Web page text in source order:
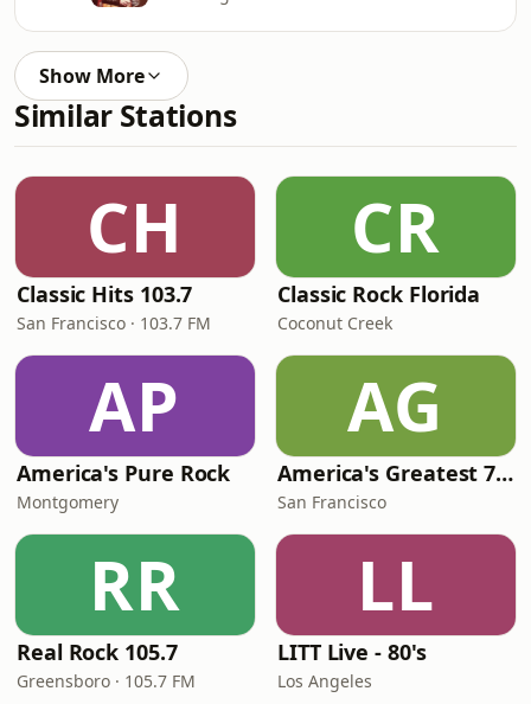
Show More
Similar Stations
CH
Classic Hits 103.7
San Francisco · 103.7 FM
CR
Classic Rock Florida
Coconut Creek
AP
America's Pure Rock
Montgomery
AG
America's Greatest 70s Hits
San Francisco
RR
Real Rock 105.7
Greensboro · 105.7 FM
LL
LITT Live - 80's
Los Angeles